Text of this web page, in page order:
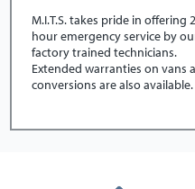
M.I.T.S. takes pride in offering
hour emergency service by
factory trained technicians.
Extended warranties on vans
conversions are also available.